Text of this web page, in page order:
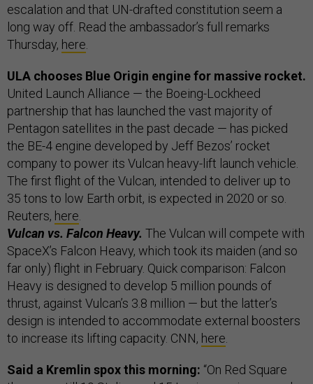
escalation and that UN-drafted constitution seem a
long way off. Read the ambassador’s full remarks
Thursday, here
ULA chooses Blue Origin engine for massive rocket.
United Launch Alliance — the Boeing-Lockheed
partnership that has launched the vast majority of
Pentagon satellites in the past decade — has picked
the BE-4 engine developed by Jeff Bezos’ rocket
company to power its Vulcan heavy-lift launch vehicle.
The first flight of the Vulcan, intended to deliver up to
35 tons to low Earth orbit, is expected in 2020 or so.
Reuters, here
Vulcan vs. Falcon Heavy. The Vulcan will compete with
SpaceX’s Falcon Heavy, which took its maiden (and so
far only) flight in February. Quick comparison: Falcon
Heavy is designed to develop 5 million pounds of
thrust, against Vulcan’s 3.8 million — but the latter’s
design is intended to accommodate external boosters
to increase its lifting capacity. CNN, here
Said a Kremlin spox this morning: “On Red Square